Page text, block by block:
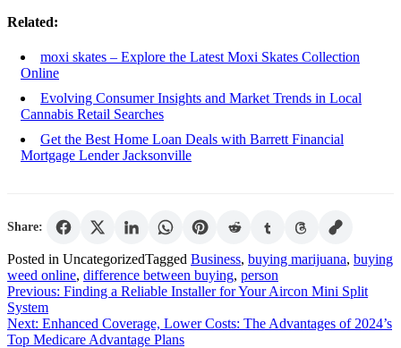
Related:
moxi skates – Explore the Latest Moxi Skates Collection
Online
Evolving Consumer Insights and Market Trends in Local
Cannabis Retail Searches
Get the Best Home Loan Deals with Barrett Financial
Mortgage Lender Jacksonville
Share:
Posted in UncategorizedTagged Business, buying marijuana, buying
weed online, difference between buying, person
Post
navigation
Previous: Finding a Reliable Installer for Your Aircon Mini Split
System
Next: Enhanced Coverage, Lower Costs: The Advantages of 2024’s
Top Medicare Advantage Plans